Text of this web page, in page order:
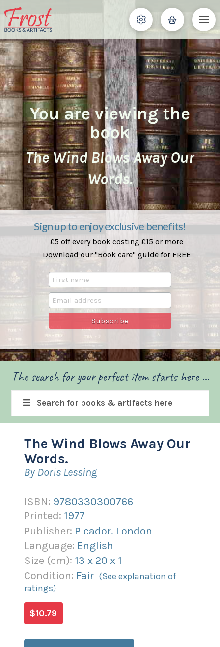
You are viewing the
book
The Wind Blows Away Our
Words.
Sign up to enjoy exclusive benefits!
£5 off every book costing £15 or more
Download our "Book care" guide for FREE
The search for your perfect item starts here ...
Search for books & artifacts here
The Wind Blows Away Our
Words.
By Doris Lessing
ISBN: 9780330300766
Printed: 1977
Publisher: Picador. London
Language: English
Size (cm): 13 x 20 x 1
Condition: Fair (See explanation of
ratings)
$10.79